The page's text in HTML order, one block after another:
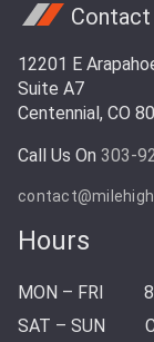
Contact
12201 E
Suite A7
Centennial, CO
Call Us On 303-
Hours
MON – FRI
SAT – SUN